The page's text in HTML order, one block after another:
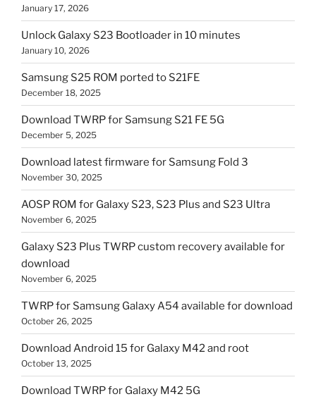
January 17, 2026
Unlock Galaxy S23 Bootloader in 10 minutes
January 10, 2026
Samsung S25 ROM ported to S21FE
December 18, 2025
Download TWRP for Samsung S21 FE 5G
December 5, 2025
Download latest firmware for Samsung Fold 3
November 30, 2025
AOSP ROM for Galaxy S23, S23 Plus and S23 Ultra
November 6, 2025
Galaxy S23 Plus TWRP custom recovery available for
download
November 6, 2025
TWRP for Samsung Galaxy A54 available for download
October 26, 2025
Download Android 15 for Galaxy M42 and root
October 13, 2025
Download TWRP for Galaxy M42 5G